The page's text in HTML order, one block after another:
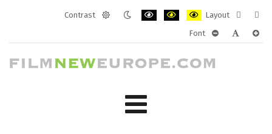
Contrast
Layout
layout
Font